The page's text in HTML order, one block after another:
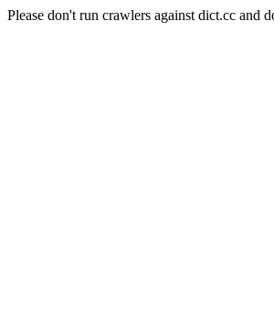
Please don't run crawlers against dict.cc and